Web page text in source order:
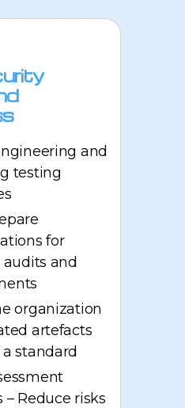
and
testing
for
and
organization
artefacts
standard
– Reduce risks